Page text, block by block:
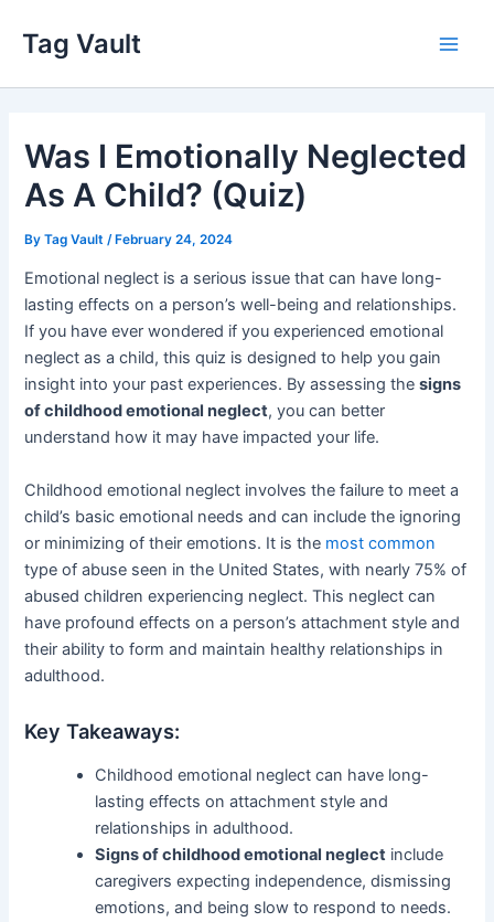
content
Tag Vault
Was I Emotionally Neglected
As A Child? (Quiz)
ByTag Vault /February 24, 2024
Emotional neglect is a serious issue that can have long-
lasting effects on a person’s well-being and relationships.
If you have ever wondered if you experienced emotional
neglect as a child, this quiz is designed to help you gain
insight into your past experiences. By assessing thesigns
of childhood emotional neglect, you can better
understand how it may have impacted your life.
Childhood emotional neglect involves the failure to meet a
child’s basic emotional needs and can include the ignoring
or minimizing of their emotions. It is the most common
type of abuse seen in the United States, with nearly 75% of
abused children experiencing neglect. This neglect can
have profound effects on a person’s attachment style and
their ability to form and maintain healthy relationships in
adulthood.
Key Takeaways:
Childhood emotional neglect can have long-
lasting effects on attachment style and
relationships in adulthood.
Signs of childhood emotional neglect include
caregivers expecting independence, dismissing
emotions, and being slow to respond to needs.